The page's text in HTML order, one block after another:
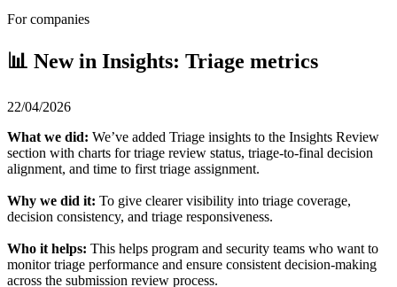
For companies
📊 New in Insights: Triage metrics
22/04/2026
What we did: We’ve added Triage insights to the Insights Review
section with charts for triage review status, triage-to-final decision
alignment, and time to first triage assignment.
Why we did it: To give clearer visibility into triage coverage,
decision consistency, and triage responsiveness.
Who it helps: This helps program and security teams who want to
monitor triage performance and ensure consistent decision-making
across the submission review process.